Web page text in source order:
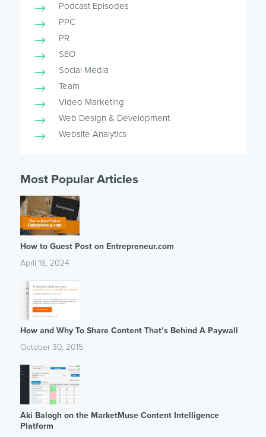
Podcast Episodes
PPC
PR
SEO
Social Media
Team
Video Marketing
Web Design & Development
Website Analytics
Most Popular Articles
How to Guest Post on Entrepreneur.com
April 18, 2024
How and Why To Share Content That’s Behind A Paywall
October 30, 2015
Aki Balogh on the MarketMuse Content Intelligence
Platform